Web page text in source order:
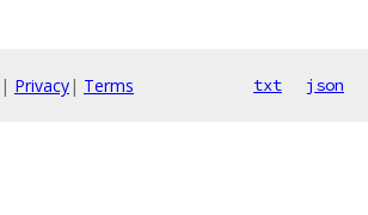
| Privacy| Terms txt json